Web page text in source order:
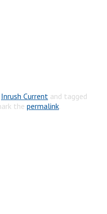
Inrush Current and tagged
the permalink.